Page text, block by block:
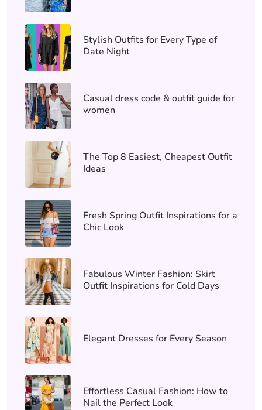
Stylish Outfits for Every Type of
Date Night
Casual dress code & outfit guide for
women
The Top 8 Easiest, Cheapest Outfit
Ideas
Fresh Spring Outfit Inspirations for a
Chic Look
Fabulous Winter Fashion: Skirt
Outfit Inspirations for Cold Days
Elegant Dresses for Every Season
Effortless Casual Fashion: How to
Nail the Perfect Look